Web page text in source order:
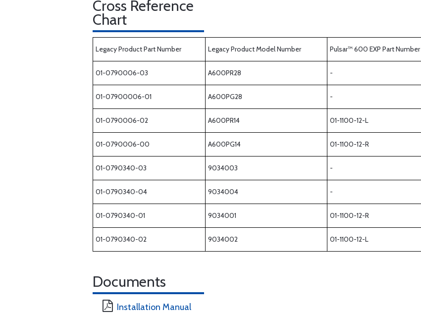
Cross Reference
Chart
Legacy Product Part Number Legacy Product Model Number Pulsar™ 600 EXP Part Number
01-0790006-03 A600PR28 -
01-07900006-01 A600PG28 -
01-0790006-02 A600PR14 01-1100-12-L
01-0790006-00 A600PG14 01-1100-12-R
01-0790340-03 9034003 -
01-0790340-04 9034004 -
01-0790340-01 9034001 01-1100-12-R
01-0790340-02 9034002 01-1100-12-L
Documents
Installation Manual